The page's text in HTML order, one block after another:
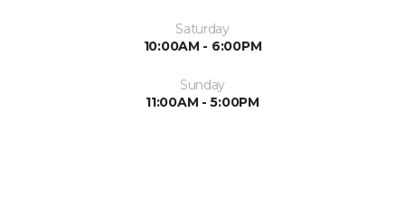
Saturday
10:00AM - 6:00PM
Sunday
11:00AM - 5:00PM